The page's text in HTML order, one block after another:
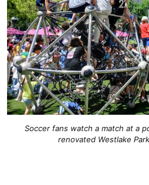
Soccer fans watch a match at a
renovated Westlake